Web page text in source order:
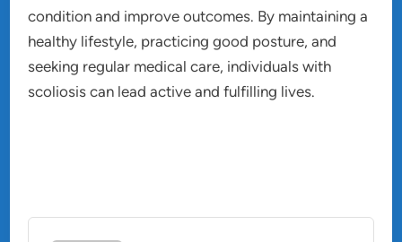
condition and improve outcomes. By maintaining a
healthy lifestyle, practicing good posture, and
seeking regular medical care, individuals with
scoliosis can lead active and fulfilling lives.